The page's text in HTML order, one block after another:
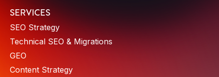
SERVICES
SEO Strategy
Technical SEO & Migrations
GEO
Content Strategy